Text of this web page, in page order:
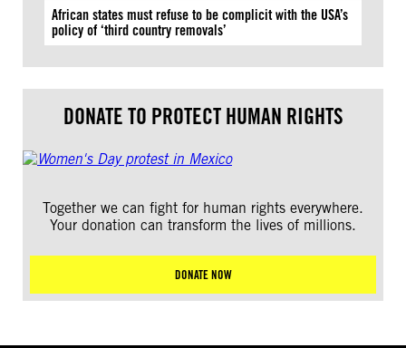
African states must refuse to be complicit with the USA’s
policy of ‘third country removals’
DONATE TO PROTECT HUMAN RIGHTS
Together we can fight for human rights everywhere.
Your donation can transform the lives of millions.
DONATE NOW